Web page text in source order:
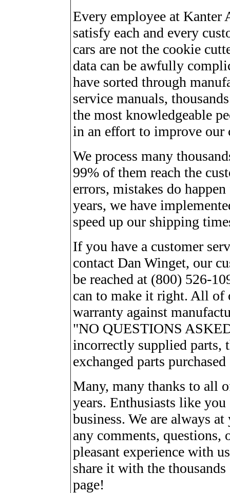
Every employee at Kanter
satisfy each and every
cars are not the cookie
data can be awfully
have sorted through
service manuals,
the most knowledgeable
in an effort to improve our
We process many
99% of them reach the
errors, mistakes do
years, we have
speed up our shipping
If you have a customer
contact Dan Winget, our
be reached at (800) 526-
can to make it right. All of
warranty against
"NO QUESTIONS
incorrectly supplied parts,
exchanged parts
Many, many thanks to all
years. Enthusiasts like
business. We are always
any comments, questions,
pleasant experience with
share it with the
page!